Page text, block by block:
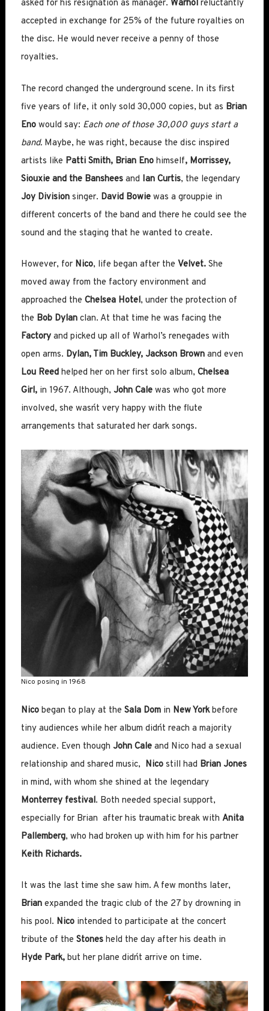
asked for his resignation as manager. Warholreluctantly
accepted in exchange for 25% of the future royalties on
the disc. He would never receive a penny of those
royalties.
The record changed the underground scene. In its first
five years of life, it only sold 30,000 copies, but as Brian
Enowould say: Each one of those 30,000 guys start a
band.Maybe, he was right, because the disc inspired
artists like Patti Smith, Brian Enohimself, Morrissey,
Siouxie and the Bansheesand Ian Curtis, the legendary
Joy Divisionsinger. David Bowiewas a grouppie in
different concerts of the band and there he could see the
sound and the staging that he wanted to create.
However, forNico, life began after the Velvet.She
moved away from the factory environment and
approached the Chelsea Hotel, under the protection of
the Bob Dylanclan. At that time he was facing the
Factoryand picked up all of Warhol’s renegades with
open arms. Dylan, Tim Buckley, Jackson Brownand even
Lou Reedhelped her on her first solo album, Chelsea
Girl,in 1967. Although, John Calewas who got more
involved, she wasn´t very happy with the flute
arrangements that saturated her dark songs.
Nico posing in 1968
Nicobegan to play at the Sala Domin New Yorkbefore
tiny audiences while her album didn´t reach a majority
audience. Even though John Caleand Nico had a sexual
relationship and shared music, Nicostill had Brian Jones
in mind, with whom she shined at the legendary
Monterrey festival. Both needed special support,
especially for Brian after his traumatic break with Anita
Pallemberg, who had broken up with him for his partner
Keith Richards.
It was the last time she saw him. A few months later,
Brianexpanded the tragic club of the 27 by drowning in
his pool. Nicointended to participate at the concert
tribute of the Stonesheld the day after his death in
Hyde Park,but her plane didn´t arrive on time.